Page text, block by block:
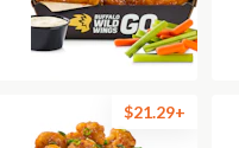
$21.29+